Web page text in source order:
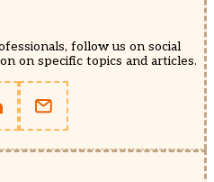
follow us on social
on specific topics and articles.